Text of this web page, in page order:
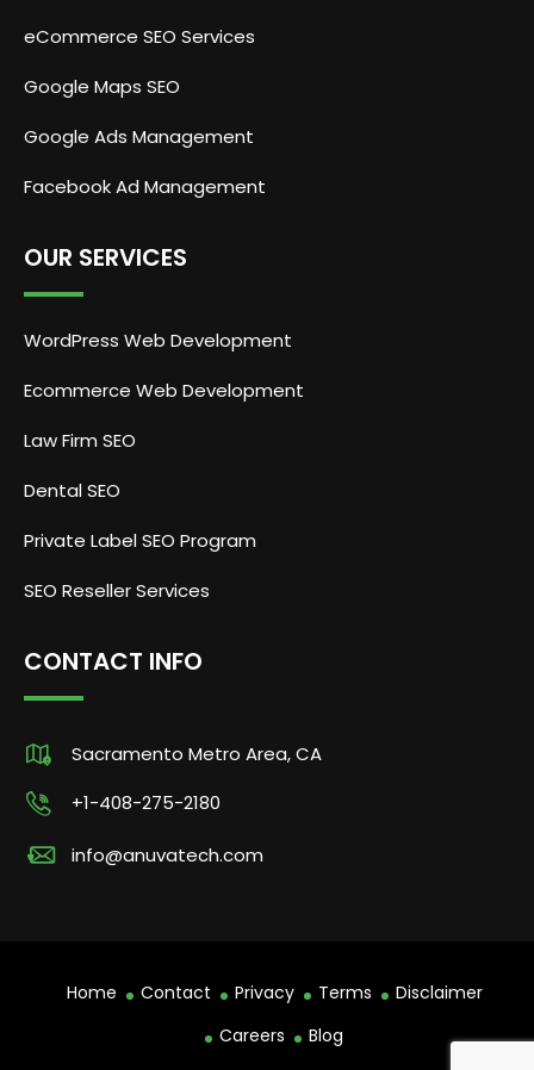
eCommerce SEO Services
Google Maps SEO
Google Ads Management
Facebook Ad Management
OUR SERVICES
WordPress Web Development
Ecommerce Web Development
Law Firm SEO
Dental SEO
Private Label SEO Program
SEO Reseller Services
CONTACT INFO
Sacramento Metro Area, CA
+1-408-275-2180
info@anuvatech.com
Home Contact Privacy Terms
Disclaimer
Careers
Blog